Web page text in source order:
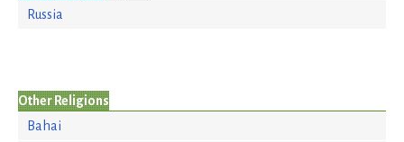
Russia
Other Religions
Bahai